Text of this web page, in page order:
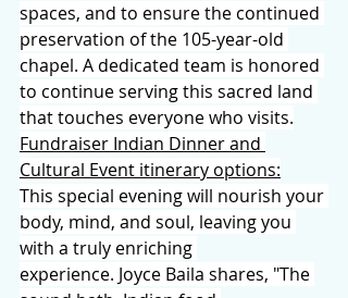
spaces, and to ensure the continued
preservation of the 105-year-old
chapel. A dedicated team is honored
to continue serving this sacred land
that touches everyone who visits.
Fundraiser Indian Dinner and
Cultural Event itinerary options:
This special evening will nourish your
body, mind, and soul, leaving you
with a truly enriching
experience. Joyce Baila shares, "The